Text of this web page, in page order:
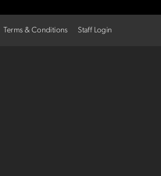
Terms & Conditions Staff Login